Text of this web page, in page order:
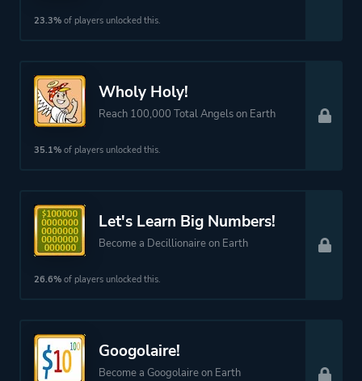
23.3% of players unlocked this.
Wholy Holy!
Reach 100,000 Total Angels on Earth
35.1% of players unlocked this.
Let's Learn Big Numbers!
Become a Decillionaire on Earth
26.6% of players unlocked this.
Googolaire!
Become a Googolaire on Earth